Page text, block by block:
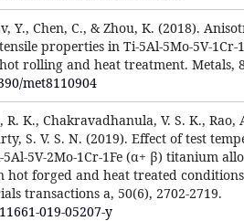
Y., Chen, C., & Zhou, K. (2018).
properties in Ti-5Al-5Mo-5V-1Cr-
rolling and heat treatment. Metals,
met8110904
K., Chakravadhanula, V. S. K., Rao,
S. V. S. N. (2019). Effect of test
5V-2Mo-1Cr-1Fe (α+ β) titanium
forged and heat treated
transactions a, 50(6), 2702-2719.
019-05207-y